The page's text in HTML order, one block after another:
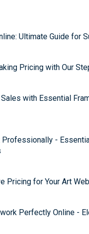
Ultimate Guide for
Pricing with Our
with Essential
Professionally -
Pricing for Your Art
Perfectly Online -